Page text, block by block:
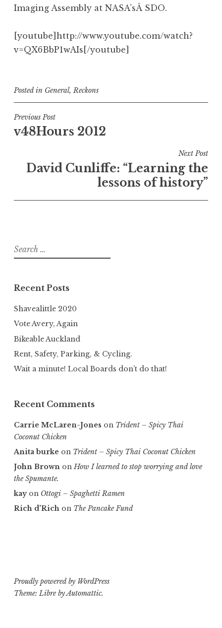
Imaging Assembly at NASA’sÂ SDO.
[youtube]http://www.youtube.com/watch?
v=QX6BbP1wAIs[/youtube]
Posted in General, Reckons
Post
navigation
Previous Post
v48Hours 2012
Next Post
David Cunliffe: “Learning the
lessons of history”
Search
for:
Recent Posts
Shavealittle 2020
Vote Avery, Again
Bikeable Auckland
Rent, Safety, Parking, & Cycling.
Wait a minute! Local Boards don’t do that!
Recent Comments
Carrie McLaren-Jones on Trident – Spicy Thai
Coconut Chicken
Anita burke on Trident – Spicy Thai Coconut Chicken
John Brown onHow I learned to stop worrying and love
the Spumante.
kayon Ottogi – Spaghetti Ramen
Rich d'Rich on The Pancake Fund
Proudly powered by WordPress
Theme: Libre byAutomattic.